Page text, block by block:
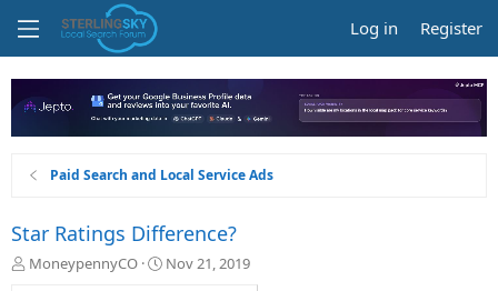
Log in Register
Paid Search and Local Service Ads
Star Ratings Difference?
T
MoneypennyCO
S
Nov 21, 2019